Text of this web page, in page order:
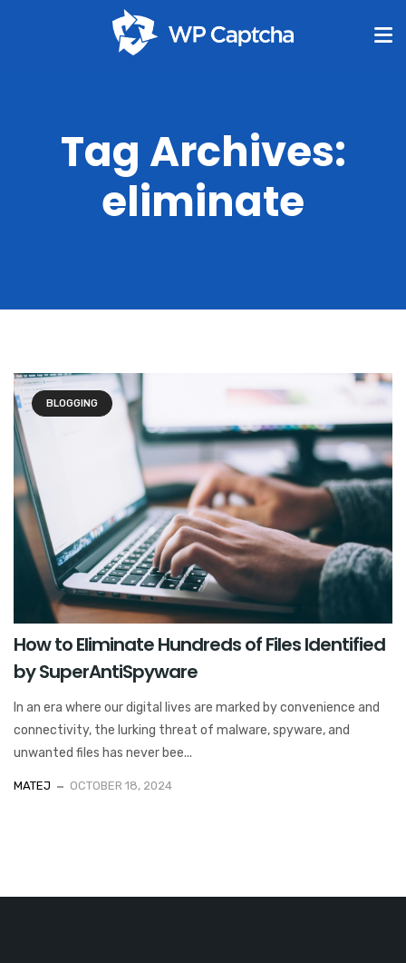
Tag Archives:
eliminate
BLOGGING
How to Eliminate Hundreds of Files Identified
by SuperAntiSpyware
In an era where our digital lives are marked by convenience and
connectivity, the lurking threat of malware, spyware, and
unwanted files has never bee...
MATEJ OCTOBER 18, 2024